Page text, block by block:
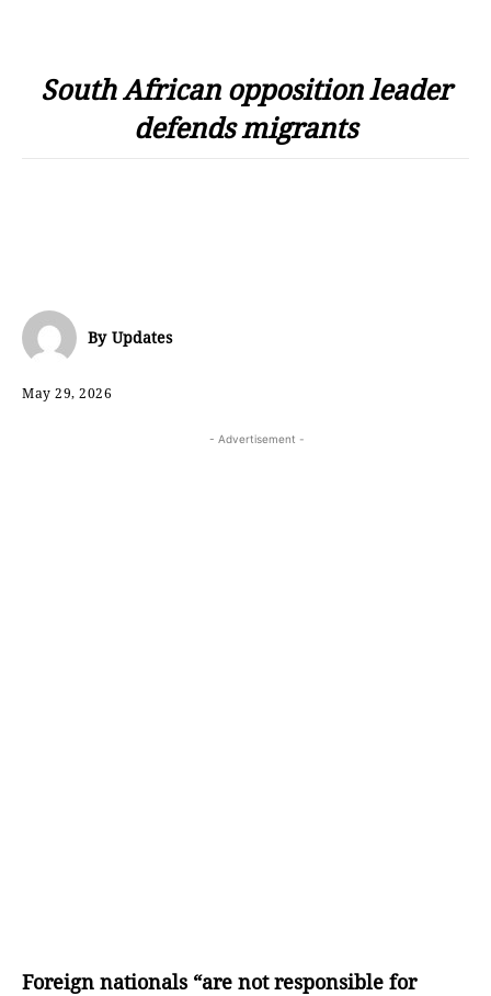
South African opposition leader
defends migrants
By Updates
May 29, 2026
- Advertisement -
Foreign nationals “are not responsible for